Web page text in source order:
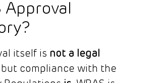
Approval
itself is not a legal
but compliance with the